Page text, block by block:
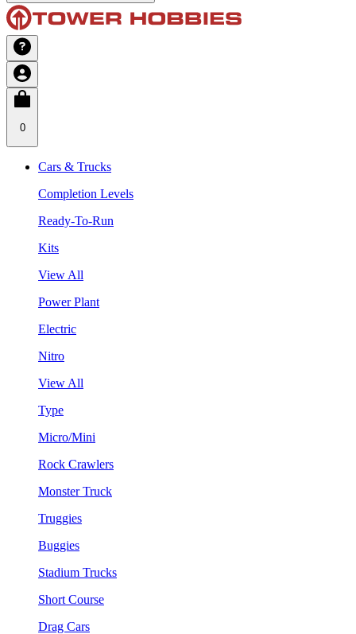
0
Cars & Trucks
Completion Levels
Ready-To-Run
Kits
View All
Power Plant
Electric
Nitro
View All
Type
Micro/Mini
Rock Crawlers
Monster Truck
Truggies
Buggies
Stadium Trucks
Short Course
Drag Cars